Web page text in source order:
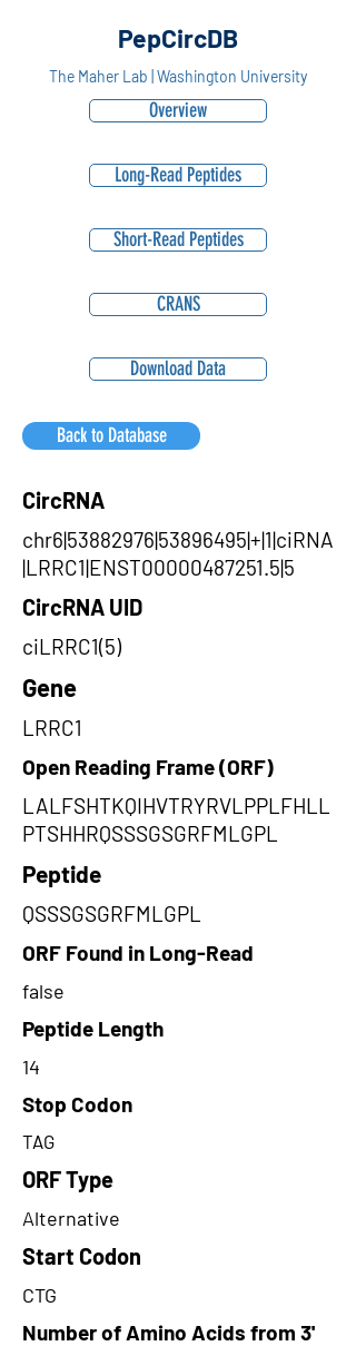
PepCircDB
The Maher Lab | Washington University
Overview
Long-Read Peptides
Short-Read Peptides
CRANS
Download Data
Back to Database
CircRNA
chr6|53882976|53896495|+|1|ciRNA
|LRRC1|ENST00000487251.5|5
CircRNA UID
ciLRRC1(5)
Gene
LRRC1
Open Reading Frame (ORF)
LALFSHTKQIHVTRYRVLPPLFHLL
PTSHHRQSSSGSGRFMLGPL
Peptide
QSSSGSGRFMLGPL
ORF Found in Long-Read
false
Peptide Length
14
Stop Codon
TAG
ORF Type
Alternative
Start Codon
CTG
Number of Amino Acids from 3'